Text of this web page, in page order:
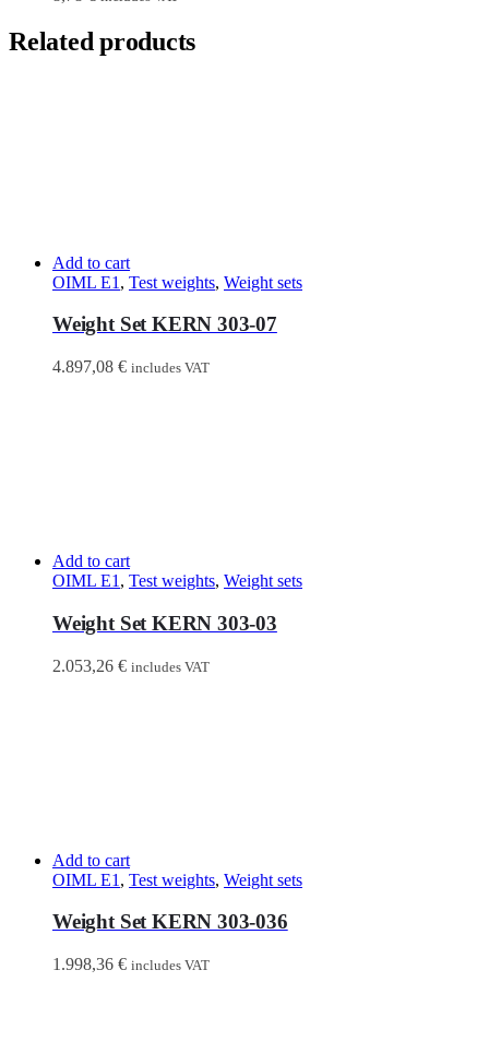
Related products
Add to cart
OIML E1 , Test weights, Weight sets
Weight Set KERN 303-07
4.897,08 € includes VAT
Add to cart
OIML E1 , Test weights, Weight sets
Weight Set KERN 303-03
2.053,26 € includes VAT
Add to cart
OIML E1 , Test weights, Weight sets
Weight Set KERN 303-036
1.998,36 € includes VAT